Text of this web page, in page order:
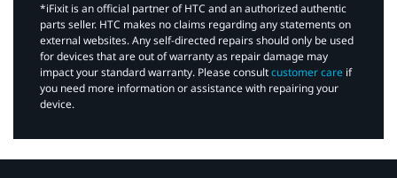
*iFixit is an official partner of HTC and an authorized authentic
parts seller. HTC makes no claims regarding any statements on
external websites. Any self-directed repairs should only be used
for devices that are out of warranty as repair damage may
impact your standard warranty. Please consultcustomer care if
you need more information or assistance with repairing your
device.